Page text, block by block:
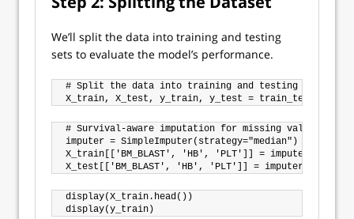
We’ll split the data into training and testing
sets to evaluate the model’s performance.
# Split the data into training and testing sets
# Survival-aware imputation for missing values
imputer = SimpleImputer(strategy="median")
X_train[['BM_BLAST', 'HB', 'PLT']] =
display(X_train.head())